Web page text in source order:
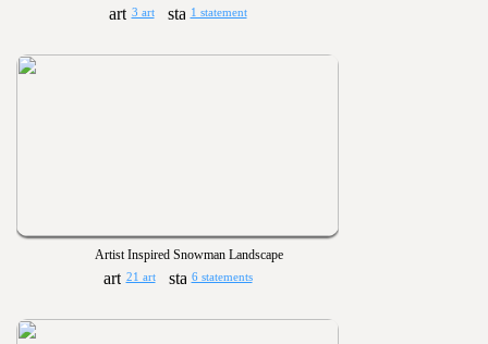
3 art 1 statement
Artist Inspired Snowman Landscape
21 art 6 statements